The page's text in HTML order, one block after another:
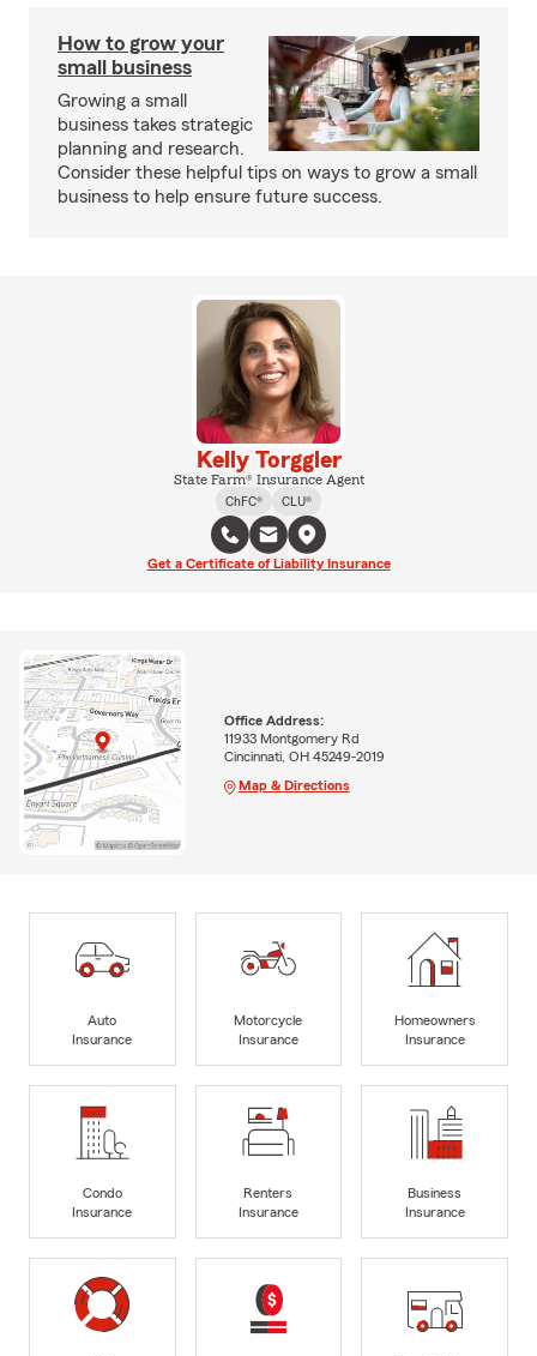
How to grow your
small business
Growing a small
business takes strategic
planning and research.
Consider these helpful tips on ways to grow a small
business to help ensure future success.
Kelly Torggler
State Farm® Insurance Agent
ChFC®
CLU®
Get a Certificate of Liability Insurance
Office Address:
11933 Montgomery Rd
Cincinnati, OH 45249-2019
Map & Directions
Auto
Insurance
Motorcycle
Insurance
Homeowners
Insurance
Condo
Insurance
Renters
Insurance
Business
Insurance